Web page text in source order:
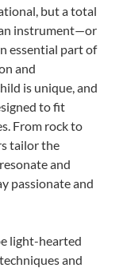
but a total
instrument—or
essential part of
and
is unique, and
to fit
From rock to
tailor the
and
passionate and
light-hearted
and